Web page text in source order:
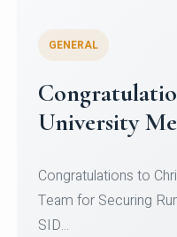
Register for
Micro-
Register for CHRIST
Courses on or before